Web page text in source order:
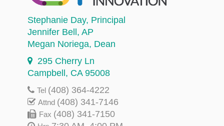
Stephanie Day, Principal
Jennifer Bell, AP
Megan Noriega, Dean
295 Cherry Ln
Campbell, CA 95008
Tel (408) 364-4222
Attnd (408) 341-7146
Fax (408) 341-7150